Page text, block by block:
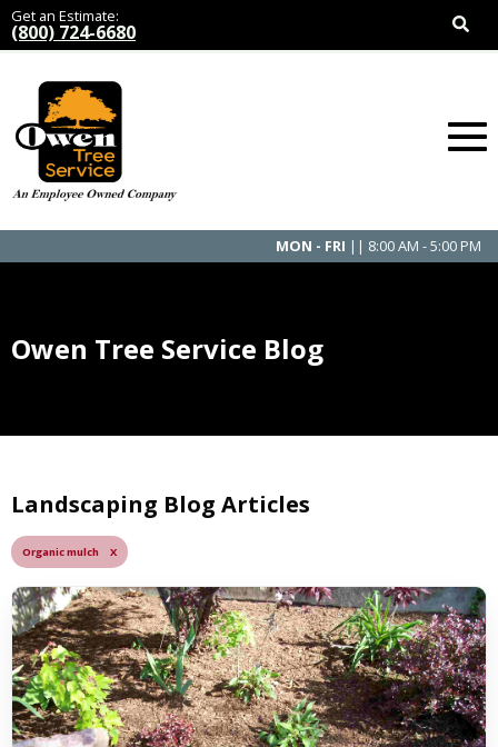
Get an Estimate:
(800) 724-6680
MON - FRI || 8:00 AM - 5:00 PM
Owen Tree Service Blog
Landscaping Blog Articles
Organic mulch X